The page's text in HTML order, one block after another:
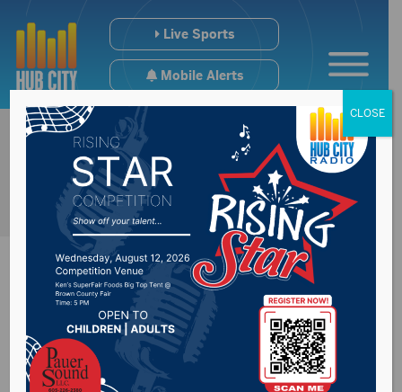
Live Sports
Mobile Alerts
Bald Eagle says he
CLOSE